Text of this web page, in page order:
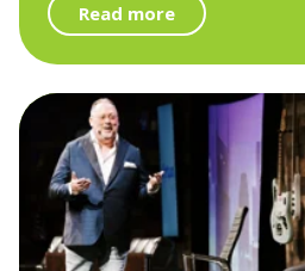
Read more